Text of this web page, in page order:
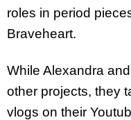
roles in period
Braveheart.
While Alexandra
other projects, they
vlogs on their